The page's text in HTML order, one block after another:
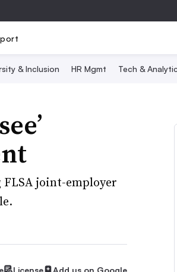
& Inclusion HR Mgmt Tech &
joint-employer
License Add us on Google